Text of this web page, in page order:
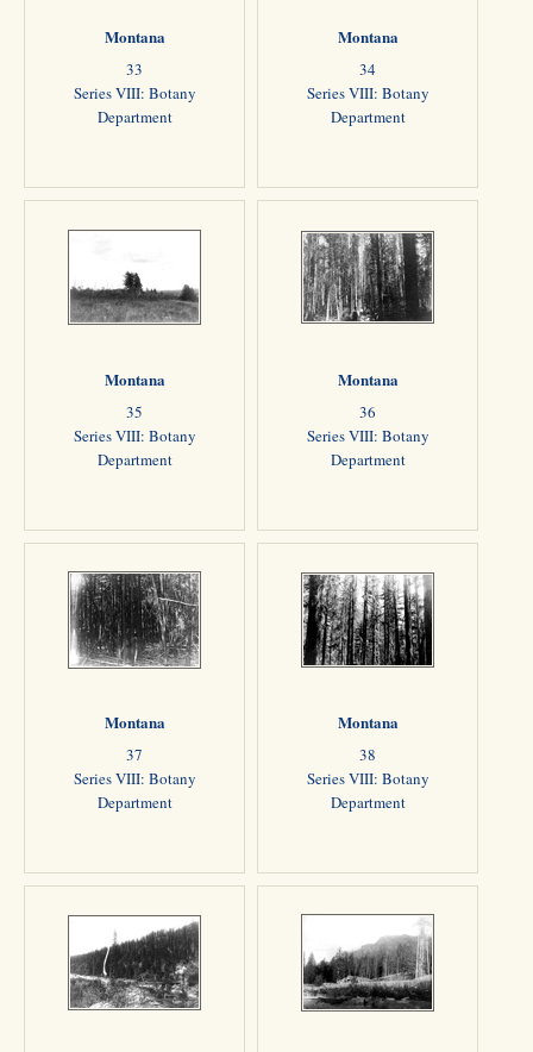
Montana
33
Series VIII: Botany
Department
Montana
34
Series VIII: Botany
Department
Montana
35
Series VIII: Botany
Department
Montana
36
Series VIII: Botany
Department
Montana
37
Series VIII: Botany
Department
Montana
38
Series VIII: Botany
Department